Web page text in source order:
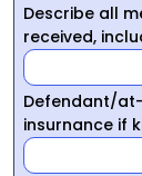
Describe all
received,
Defendant/
insurnance if